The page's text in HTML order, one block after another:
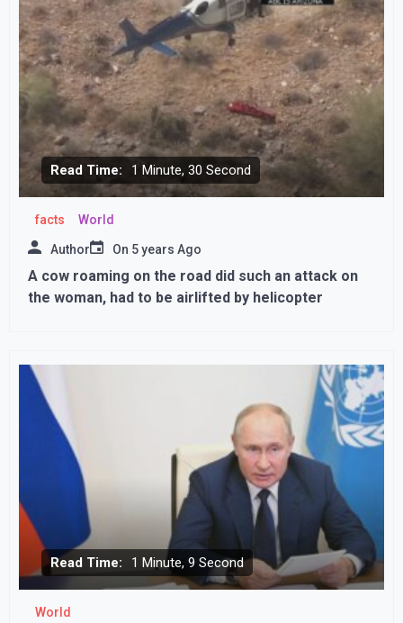
Read Time: 1 Minute, 30 Second
facts World
Author On 5 years Ago
A cow roaming on the road did such an attack on
the woman, had to be airlifted by helicopter
Read Time: 1 Minute, 9 Second
World